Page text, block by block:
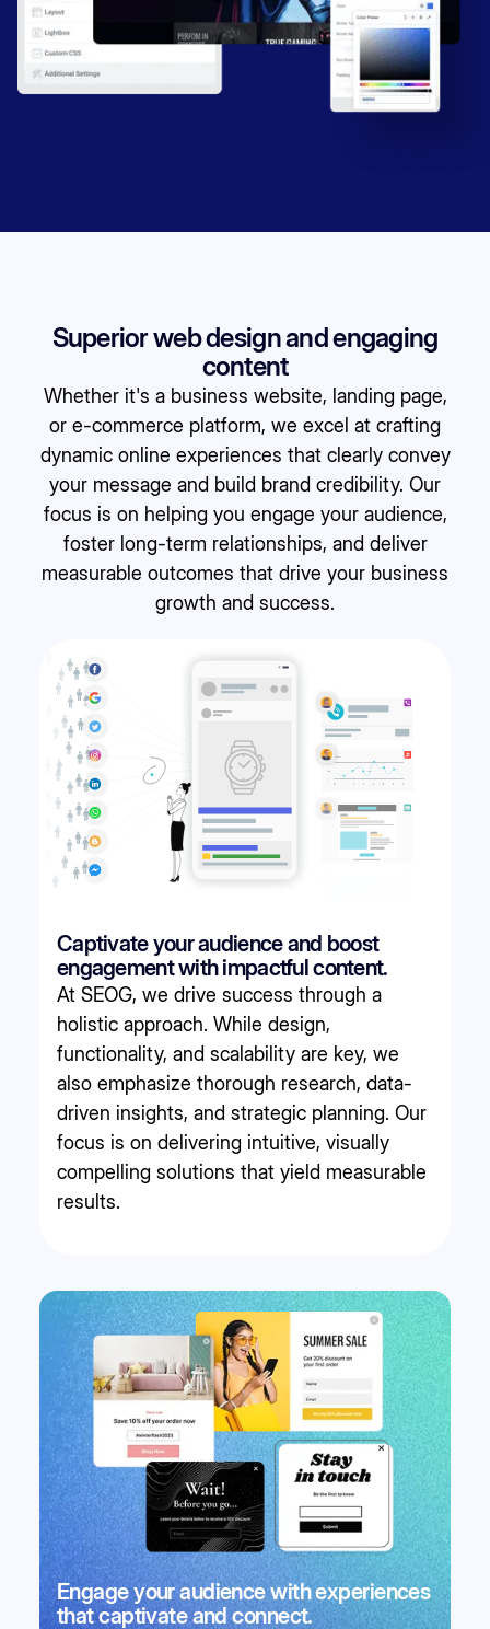
Superior web design and engaging
content
Whether it's a business website, landing page,
or e-commerce platform, we excel at crafting
dynamic online experiences that clearly convey
your message and build brand credibility. Our
focus is on helping you engage your audience,
foster long-term relationships, and deliver
measurable outcomes that drive your business
growth and success.
Captivate your audience and boost
engagement with impactful content.
At SEOG, we drive success through a
holistic approach. While design,
functionality, and scalability are key, we
also emphasize thorough research, data-
driven insights, and strategic planning. Our
focus is on delivering intuitive, visually
compelling solutions that yield measurable
results.
Engage your audience with experiences
that captivate and connect.